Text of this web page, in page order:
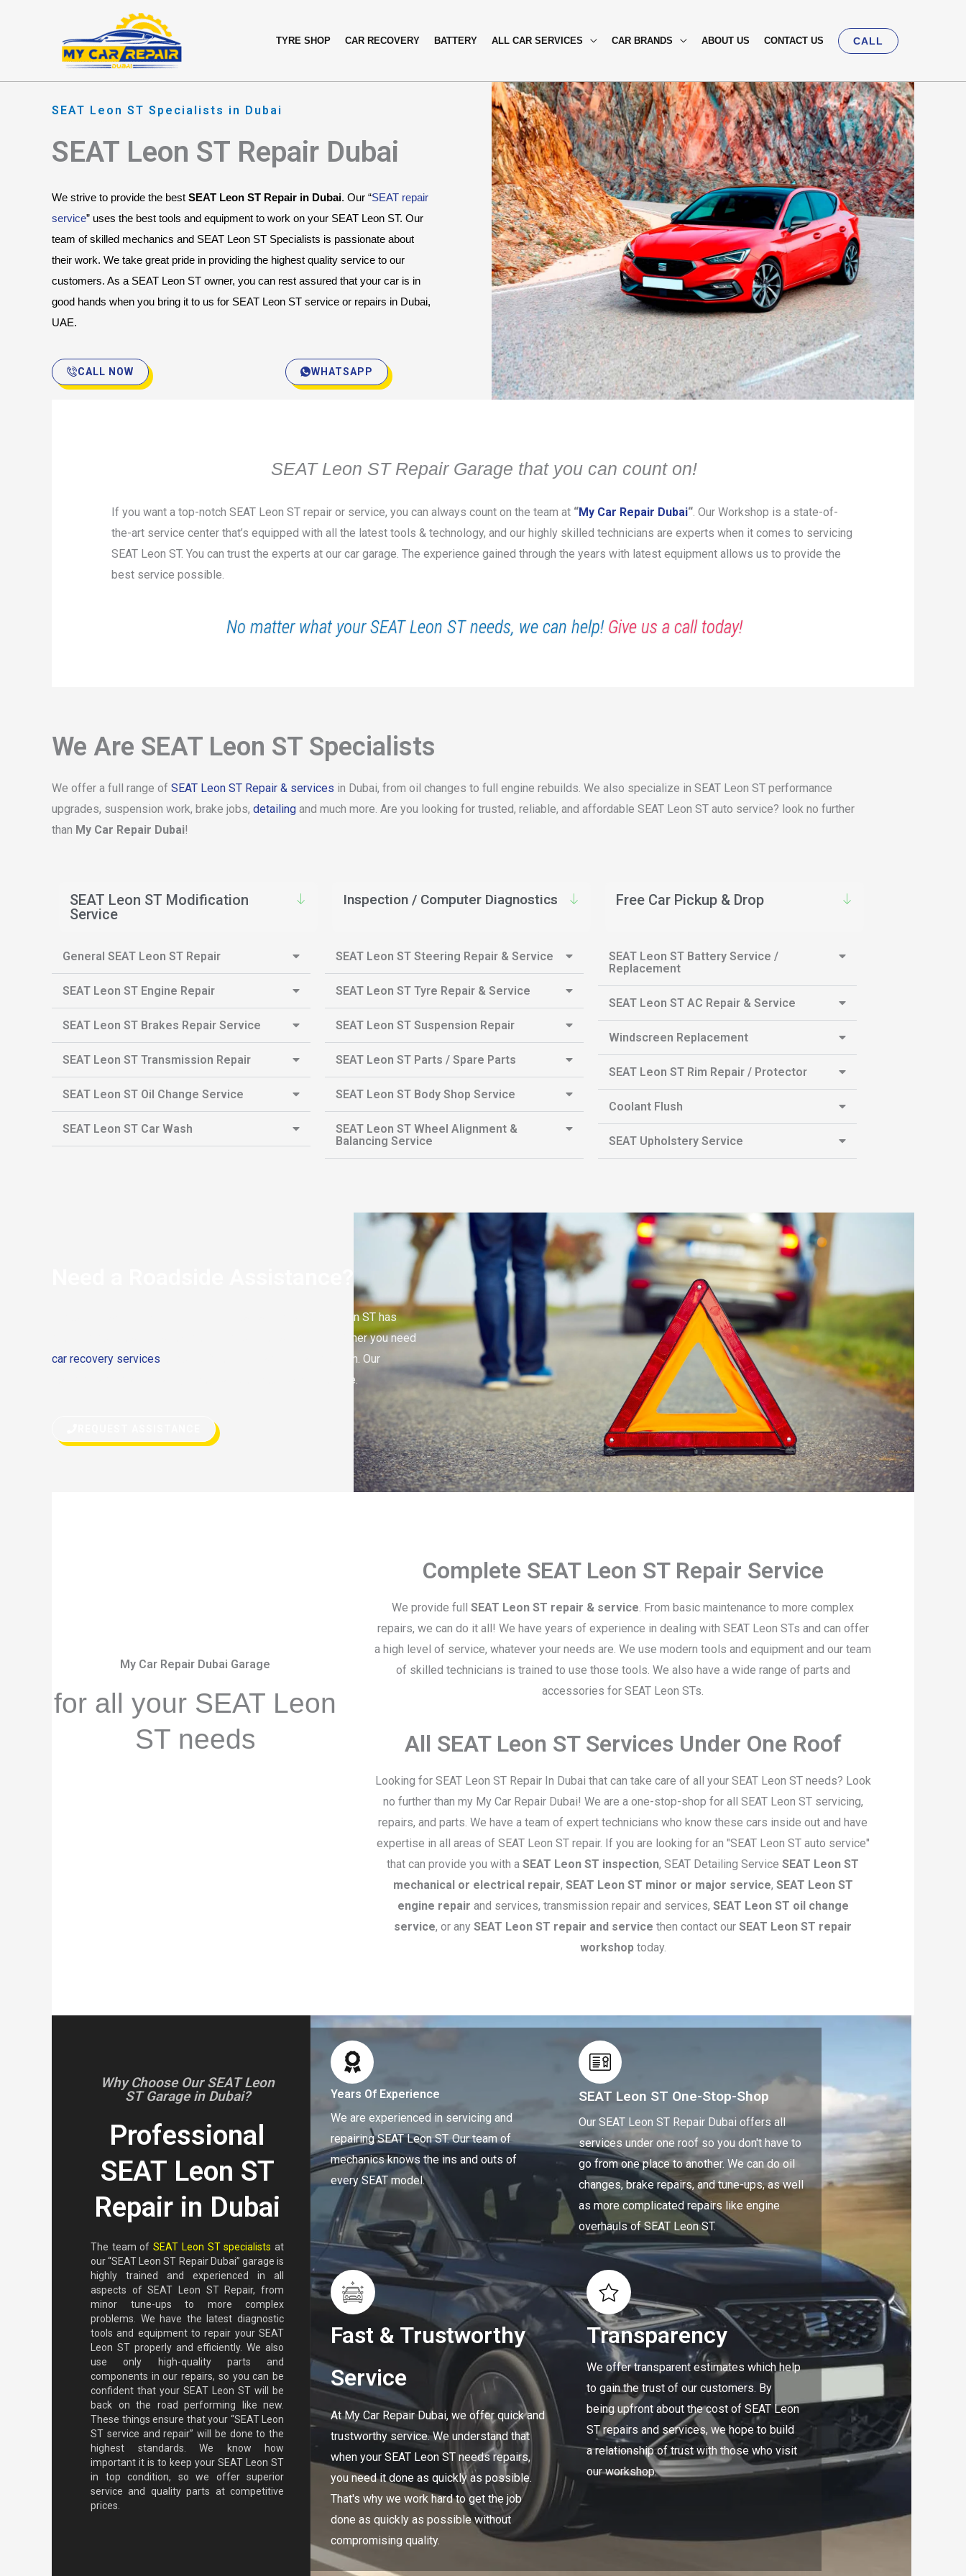
TYRE SHOP CAR RECOVERY BATTERY ALL CAR SERVICES CAR BRANDS ABOUT US CONTACT US CALL
SEAT Leon ST Specialists in Dubai
SEAT Leon ST Repair Dubai
We strive to provide the best SEAT Leon ST Repair in Dubai. Our “SEAT repair
service” uses the best tools and equipment to work on your SEAT Leon ST. Our
team of skilled mechanics and SEAT Leon ST Specialists is passionate about
their work. We take great pride in providing the highest quality service to our
customers. As a SEAT Leon ST owner, you can rest assured that your car is in
good hands when you bring it to us for SEAT Leon ST service or repairs in Dubai,
UAE.
CALL NOW WHATSAPP
SEAT Leon ST Repair Garage that you can count on!
If you want a top-notch SEAT Leon ST repair or service, you can always count on the team at “My Car Repair Dubai“. Our Workshop is a state-of-
the-art service center that’s equipped with all the latest tools & technology, and our highly skilled technicians are experts when it comes to servicing
SEAT Leon ST. You can trust the experts at our car garage. The experience gained through the years with latest equipment allows us to provide the
best service possible.
No matter what your SEAT Leon ST needs, we can help! Give us a call today!
We Are SEAT Leon ST Specialists
We offer a full range of SEAT Leon ST Repair & services in Dubai, from oil changes to full engine rebuilds. We also specialize in SEAT Leon ST performance
upgrades, suspension work, brake jobs, detailing and much more. Are you looking for trusted, reliable, and affordable SEAT Leon ST auto service? look no further
than My Car Repair Dubai!
SEAT Leon ST Modification
Service
Inspection / Computer Diagnostics Free Car Pickup & Drop
General SEAT Leon ST Repair
SEAT Leon ST Engine Repair
SEAT Leon ST Brakes Repair Service
SEAT Leon ST Transmission Repair
SEAT Leon ST Oil Change Service
SEAT Leon ST Car Wash
SEAT Leon ST Steering Repair & Service
SEAT Leon ST Tyre Repair & Service
SEAT Leon ST Suspension Repair
SEAT Leon ST Parts / Spare Parts
SEAT Leon ST Body Shop Service
SEAT Leon ST Wheel Alignment &
Balancing Service
SEAT Leon ST Battery Service /
Replacement
SEAT Leon ST AC Repair & Service
Windscreen Replacement
SEAT Leon ST Rim Repair / Protector
Coolant Flush
SEAT Upholstery Service
If you’re stranded on the side of the road and your SEAT Leon ST has
stopped due to any reason, don’t hesitate to call for help. Either you need
car recovery services or quick fix on the road, we can do both. Our
roadside assistance can get you back on your way in no time.
My Car Repair Dubai Garage
for all your SEAT Leon
ST needs
Complete SEAT Leon ST Repair Service
We provide full SEAT Leon ST repair & service. From basic maintenance to more complex
repairs, we can do it all! We have years of experience in dealing with SEAT Leon STs and can offer
a high level of service, whatever your needs are. We use modern tools and equipment and our team
of skilled technicians is trained to use those tools. We also have a wide range of parts and
accessories for SEAT Leon STs.
All SEAT Leon ST Services Under One Roof
Looking for SEAT Leon ST Repair In Dubai that can take care of all your SEAT Leon ST needs? Look
no further than my My Car Repair Dubai! We are a one-stop-shop for all SEAT Leon ST servicing,
repairs, and parts. We have a team of expert technicians who know these cars inside out and have
expertise in all areas of SEAT Leon ST repair. If you are looking for an "SEAT Leon ST auto service"
that can provide you with a SEAT Leon ST inspection, SEAT Detailing Service SEAT Leon ST
mechanical or electrical repair, SEAT Leon ST minor or major service, SEAT Leon ST
engine repair and services, transmission repair and services, SEAT Leon ST oil change
service, or any SEAT Leon ST repair and service then contact our SEAT Leon ST repair
workshoptoday.
Why Choose Our SEAT Leon
ST Garage in Dubai?
Professional
SEAT Leon ST
Repair in Dubai
The team ofSEAT Leon ST specialists at
our “SEAT Leon ST Repair Dubai” garage is
highly trained and experienced in all
aspects of SEAT Leon ST Repair, from
minor tune-ups to more complex
problems. We have the latest diagnostic
tools and equipment to repair your SEAT
Leon ST properly and efficiently. We also
use only high-quality parts and
components in our repairs, so you can be
confident that your SEAT Leon ST will be
back on the road performing like new.
These things ensure that your “SEAT Leon
ST service and repair” will be done to the
highest standards. We know how
important it is to keep your SEAT Leon ST
in top condition, so we offer superior
service and quality parts at competitive
prices.
Years Of Experience
We are experienced in servicing and
repairing SEAT Leon ST. Our team of
mechanics knows the ins and outs of
every SEAT model.
SEAT Leon ST One-Stop-Shop
Our SEAT Leon ST Repair Dubai offers all
services under one roof so you don't have to
go from one place to another. We can do oil
changes, brake repairs, and tune-ups, as well
as more complicated repairs like engine
overhauls of SEAT Leon ST.
Fast & Trustworthy
Service
At My Car Repair Dubai, we offer quick and
trustworthy service. We understand that
when your SEAT Leon ST needs repairs,
you need it done as quickly as possible.
That's why we work hard to get the job
done as quickly as possible without
compromising quality.
Transparency
We offer transparent estimates which help
to gain the trust of our customers. By
being upfront about the cost of SEAT Leon
ST repairs and services, we hope to build
a relationship of trust with those who visit
our workshop.